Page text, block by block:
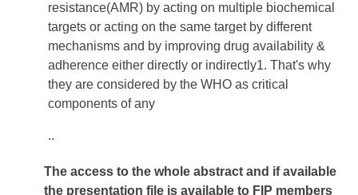
resistance(AMR) by acting on multiple biochemical
targets or acting on the same target by different
mechanisms and by improving drug availability &
adherence either directly or indirectly1. That's why
they are considered by the WHO as critical
components of any
..
The access to the whole abstract and if available
the presentation file is available to FIP members